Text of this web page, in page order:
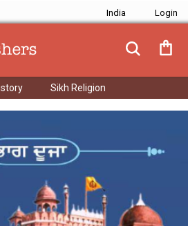
India
Sikh Religion